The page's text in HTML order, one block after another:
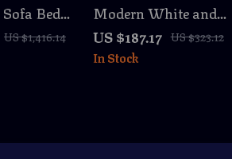
Bed
Ottoman
Armrest
US $1,416.14
Modern White and
Gold Vanity Desk with
2 Drawers
US $187.17 US $323.12
In Stock